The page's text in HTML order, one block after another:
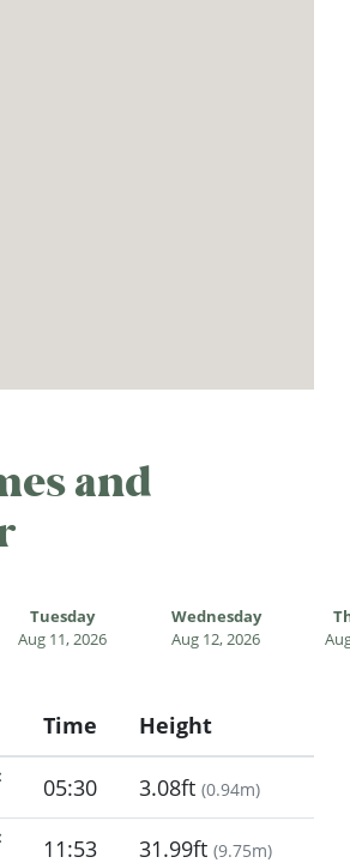
and
Tuesday
Aug 11, 2026
Wednesday
Aug 12, 2026
Time Height
05:30 3.08ft (0.94m)
11:53 31.99ft (9.75m)